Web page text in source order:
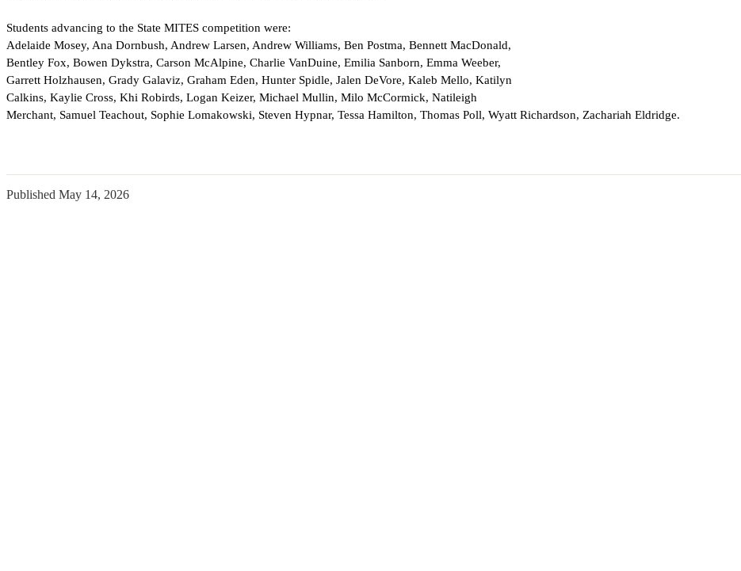
Students advancing to the State MITES competition were:
Adelaide Mosey, Ana Dornbush, Andrew Larsen, Andrew Williams, Ben Postma, Bennett MacDonald,
Bentley Fox, Bowen Dykstra, Carson McAlpine, Charlie VanDuine, Emilia Sanborn, Emma Weeber,
Garrett Holzhausen, Grady Galaviz, Graham Eden, Hunter Spidle, Jalen DeVore, Kaleb Mello, Katilyn
Calkins, Kaylie Cross, Khi Robirds, Logan Keizer, Michael Mullin, Milo McCormick, Natileigh
Merchant, Samuel Teachout, Sophie Lomakowski, Steven Hypnar, Tessa Hamilton, Thomas Poll, Wyatt Richardson, Zachariah Eldridge.
Published May 14, 2026